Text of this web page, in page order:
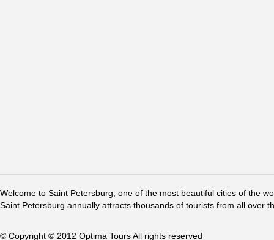
Welcome to Saint Petersburg, one of the most beautiful cities of the
Saint Petersburg annually attracts thousands of tourists from all over
© Copyright © 2012 Optima Tours All rights reserved